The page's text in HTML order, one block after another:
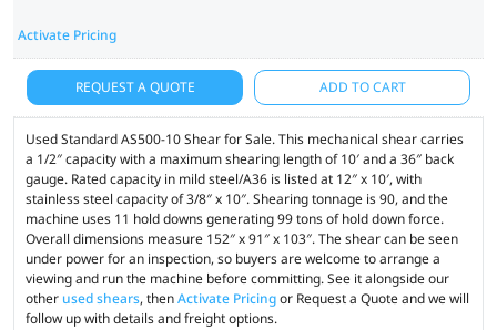
Activate Pricing
REQUEST A QUOTE ADD TO CART
Used Standard AS500-10 Shear for Sale. This mechanical shear carries
a 1/2″ capacity with a maximum shearing length of 10′ and a 36″ back
gauge. Rated capacity in mild steel/A36 is listed at 12″ x 10′, with
stainless steel capacity of 3/8″ x 10″. Shearing tonnage is 90, and the
machine uses 11 hold downs generating 99 tons of hold down force.
Overall dimensions measure 152″ x 91″ x 103″. The shear can be seen
under power for an inspection, so buyers are welcome to arrange a
viewing and run the machine before committing. See it alongside our
other used shears, thenActivate Pricingor Request a Quote and we will
follow up with details and freight options.